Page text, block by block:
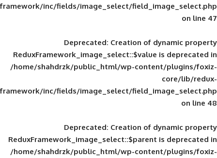
framework/inc/fields/image_select/
Deprecated: Creation of
ReduxFramework_image_select::$value
/home/shahdrzk/public_html/wp-
framework/inc/fields/image_select/
Deprecated: Creation of
ReduxFramework_image_select::$parent
/home/shahdrzk/public_html/wp-